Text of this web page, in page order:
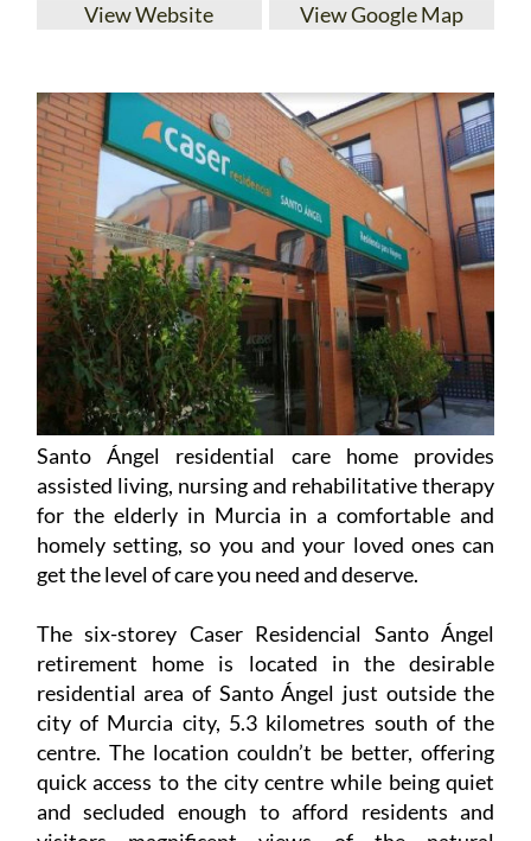
View Website View Google Map
Santo Ángel residential care home provides
assisted living, nursing and rehabilitative therapy
for the elderly in Murcia in a comfortable and
homely setting, so you and your loved ones can
get the level of care you need and deserve.
The six-storey Caser Residencial Santo Ángel
retirement home is located in the desirable
residential area of Santo Ángel just outside the
city of Murcia city, 5.3 kilometres south of the
centre. The location couldn’t be better, offering
quick access to the city centre while being quiet
and secluded enough to afford residents and